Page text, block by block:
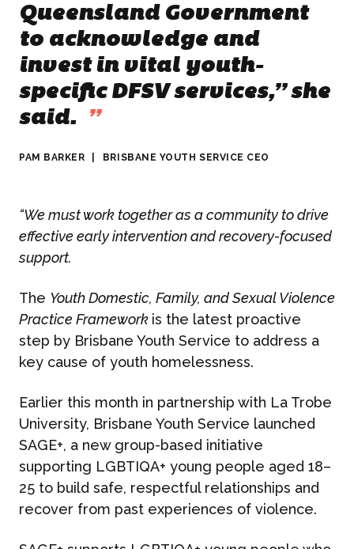
Queensland Government
to acknowledge and
invest in vital youth-
specific DFSV services,”she
said.
”
PAM BARKER BRISBANE YOUTH SERVICE CEO
“We must work together as a community to drive
effective early intervention and recovery-focused
support.
The Youth Domestic, Family, and Sexual Violence
Practice Framework is the latest proactive
step by Brisbane Youth Service to address a
key cause of youth homelessness.
Earlier this month in partnership with La Trobe
University, Brisbane Youth Service launched
SAGE+, a new group-based initiative
supporting LGBTIQA+ young people aged 18–
25 to build safe, respectful relationships and
recover from past experiences of violence.